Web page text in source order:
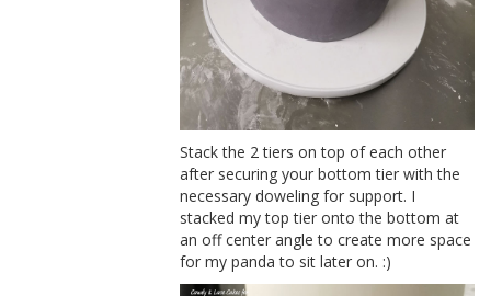
Stack the 2 tiers on top of each other
after securing your bottom tier with the
necessary doweling for support. I
stacked my top tier onto the bottom at
an off center angle to create more space
for my panda to sit later on. :)